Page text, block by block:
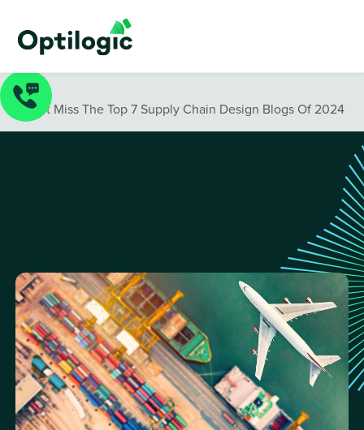
Blog
Don’t Miss The Top 7 Supply Chain Design Blogs Of 2024